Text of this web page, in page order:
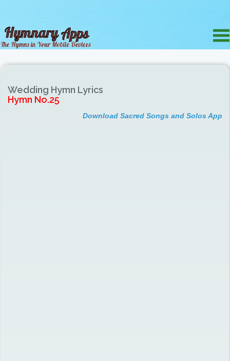
Wedding Hymn Lyrics
Hymn No.25
Download Sacred Songs and Solos App